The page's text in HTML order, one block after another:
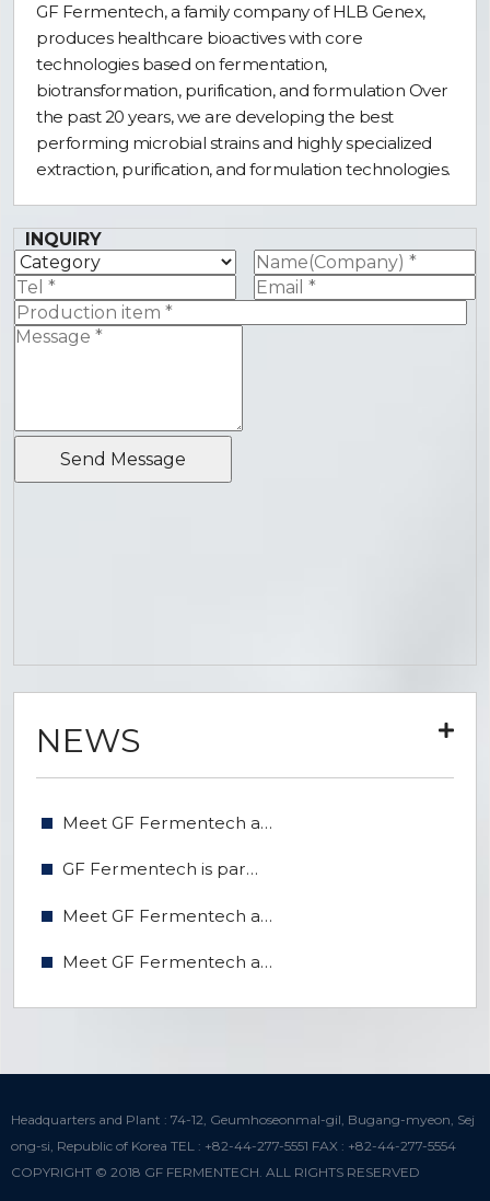
GF Fermentech, a family company of HLB Genex,
produces healthcare bioactives with core
technologies based on fermentation,
biotransformation, purification, and formulation Over
the past 20 years, we are developing the best
performing microbial strains and highly specialized
extraction, purification, and formulation technologies.
NEWS
Meet GF Fermentech a…
GF Fermentech is par…
Meet GF Fermentech a…
Meet GF Fermentech a…
Headquarters and Plant : 74-12, Geumhoseonmal-gil, Bugang-myeon, Sej
ong-si, Republic of Korea TEL : +82-44-277-5551 FAX : +82-44-277-5554
COPYRIGHT © 2018 GF FERMENTECH. ALL RIGHTS RESERVED